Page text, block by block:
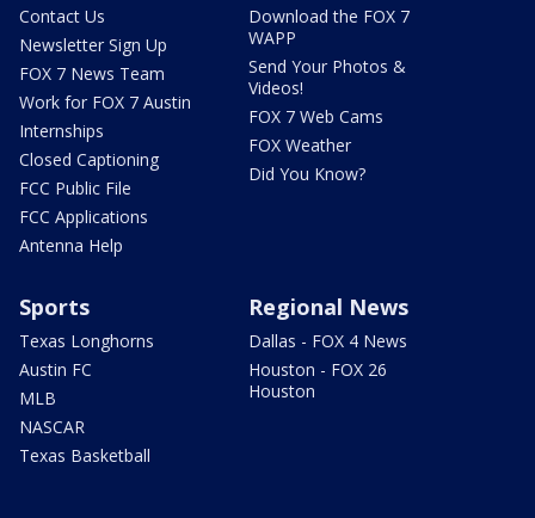
Contact Us
Newsletter Sign Up
FOX 7 News Team
Work for FOX 7 Austin
Internships
Closed Captioning
FCC Public File
FCC Applications
Antenna Help
Download the FOX 7
WAPP
Send Your Photos &
Videos!
FOX 7 Web Cams
FOX Weather
Did You Know?
Sports
Texas Longhorns
Austin FC
MLB
NASCAR
Texas Basketball
Regional News
Dallas - FOX 4 News
Houston - FOX 26
Houston